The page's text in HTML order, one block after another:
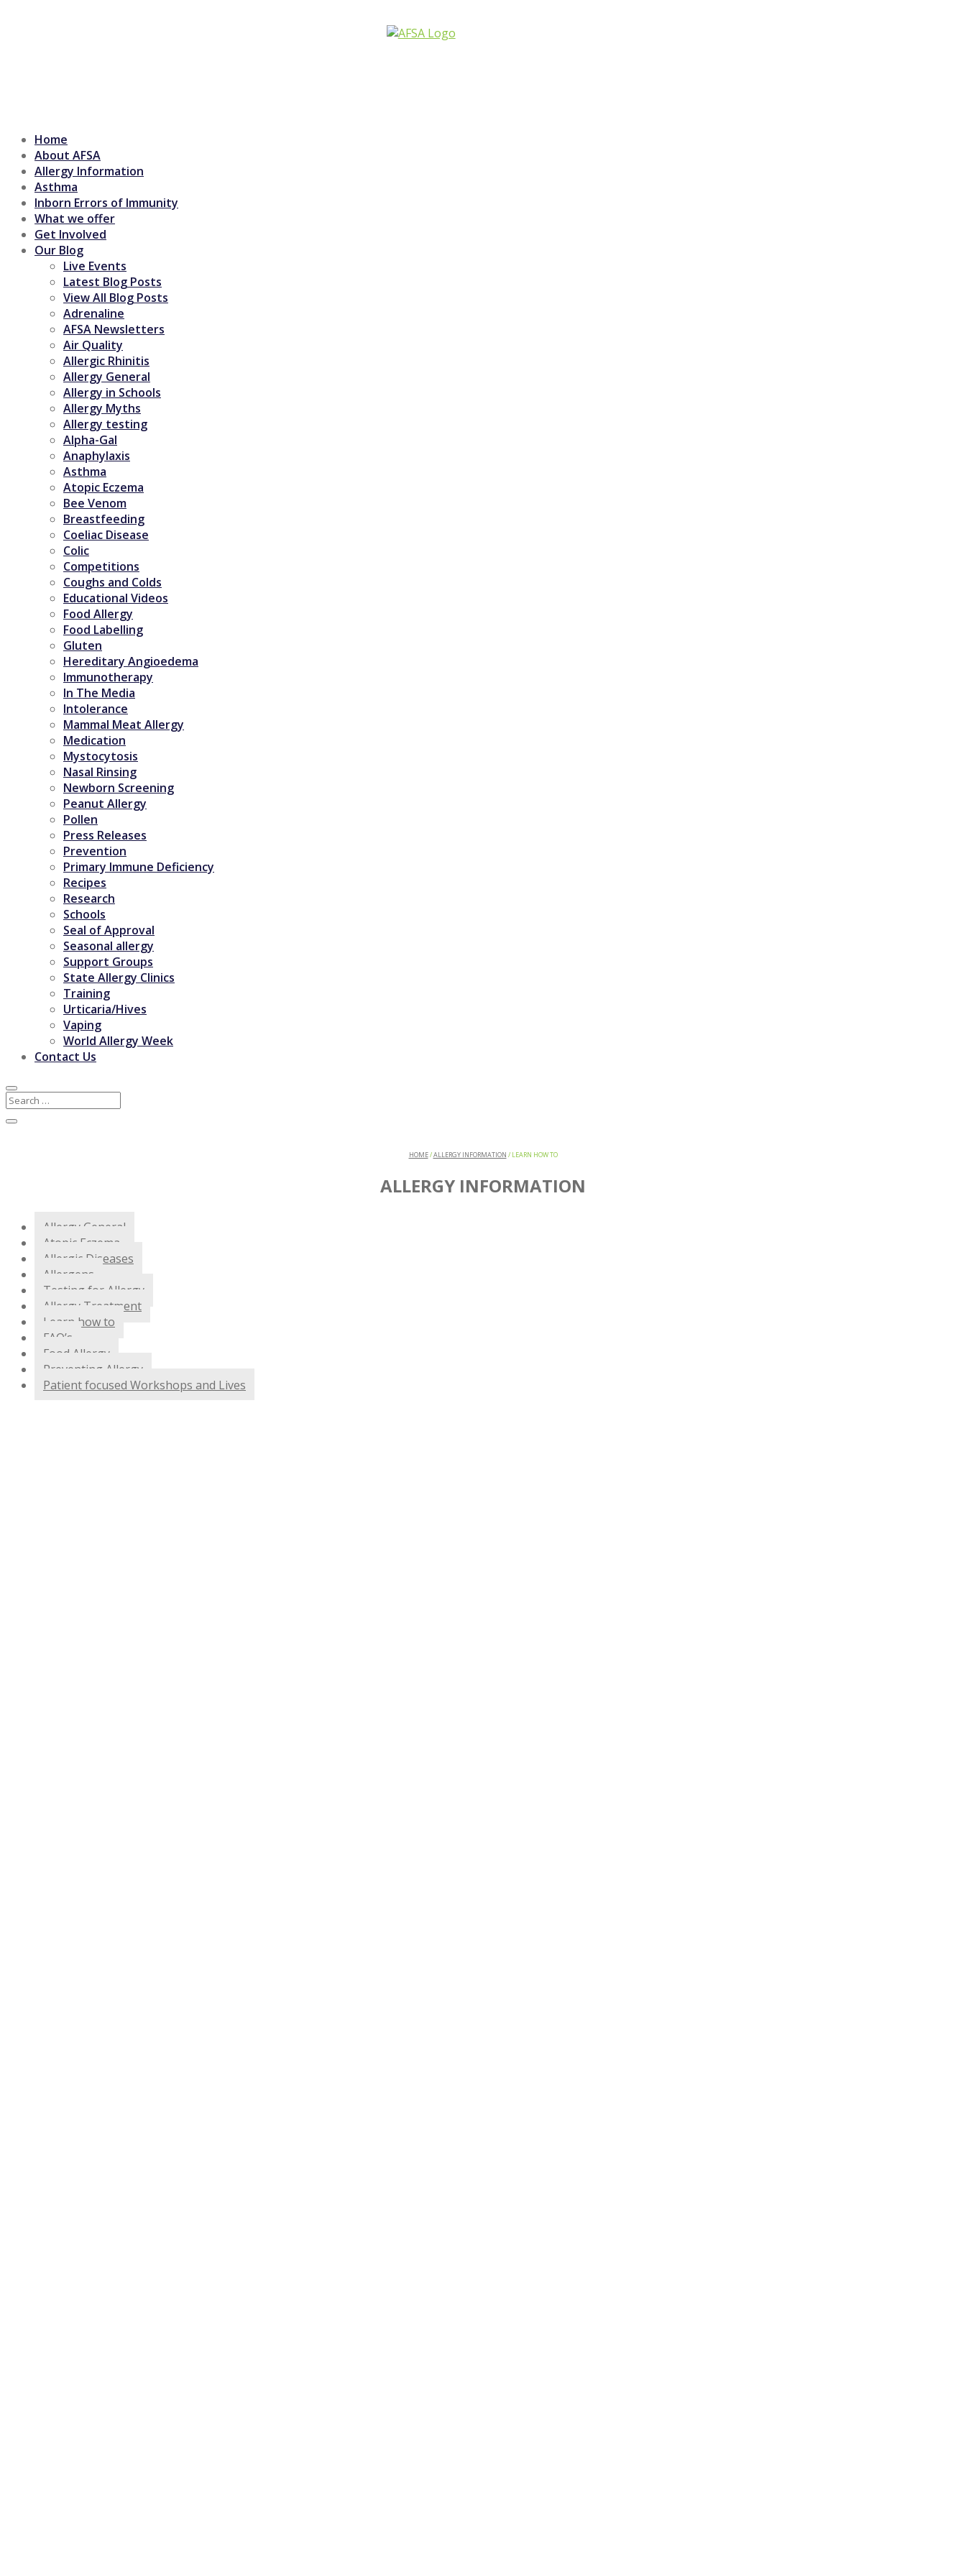
Home
About AFSA
Allergy Information
Asthma
Inborn Errors of Immunity
What we offer
Get Involved
Our Blog
Live Events
Latest Blog Posts
View All Blog Posts
Adrenaline
AFSA Newsletters
Air Quality
Allergic Rhinitis
Allergy General
Allergy in Schools
Allergy Myths
Allergy testing
Alpha-Gal
Anaphylaxis
Asthma
Atopic Eczema
Bee Venom
Breastfeeding
Coeliac Disease
Colic
Competitions
Coughs and Colds
Educational Videos
Food Allergy
Food Labelling
Gluten
Hereditary Angioedema
Immunotherapy
In The Media
Intolerance
Mammal Meat Allergy
Medication
Mystocytosis
Nasal Rinsing
Newborn Screening
Peanut Allergy
Pollen
Press Releases
Prevention
Primary Immune Deficiency
Recipes
Research
Schools
Seal of Approval
Seasonal allergy
Support Groups
State Allergy Clinics
Training
Urticaria/Hives
Vaping
World Allergy Week
Contact Us
HOME/ALLERGY INFORMATION / LEARN HOW TO
ALLERGY INFORMATION
Allergy General
Atopic Eczema
Allergic Diseases
Allergens
Testing for Allergy
Allergy Treatment
Learn how to
FAQ’s
Food Allergy
Preventing Allergy
Patient focused Workshops and Lives